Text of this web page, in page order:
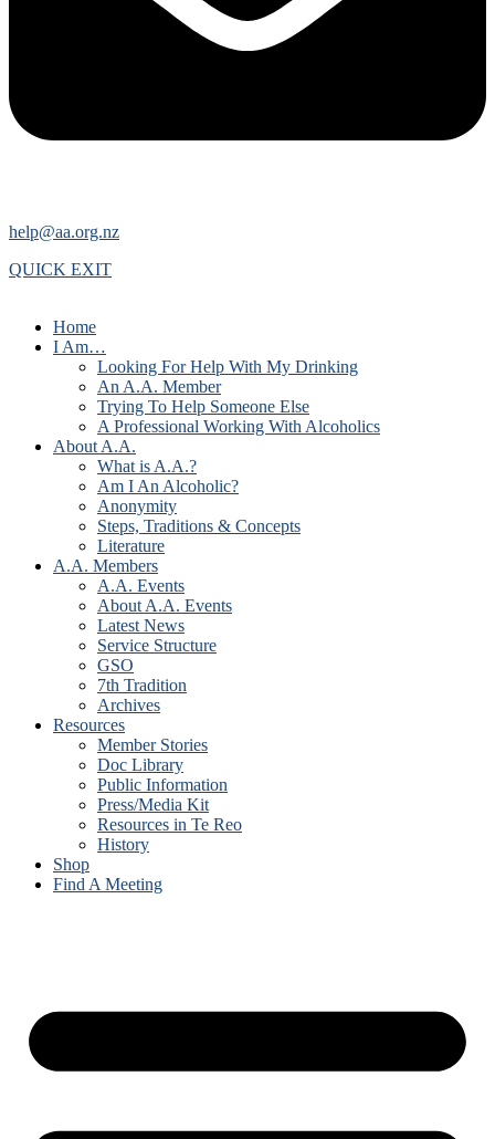
help@aa.org.nz
QUICK EXIT
Home
I Am…
Looking For Help With My Drinking
An A.A. Member
Trying To Help Someone Else
A Professional Working With Alcoholics
About A.A.
What is A.A.?
Am I An Alcoholic?
Anonymity
Steps, Traditions & Concepts
Literature
A.A. Members
A.A. Events
About A.A. Events
Latest News
Service Structure
GSO
7th Tradition
Archives
Resources
Member Stories
Doc Library
Public Information
Press/Media Kit
Resources in Te Reo
History
Shop
Find A Meeting